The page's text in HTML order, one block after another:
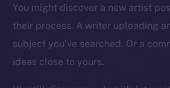
You might discover a new artist
their process. A writer uploading
subject you’ve searched. Or a
ideas close to yours.